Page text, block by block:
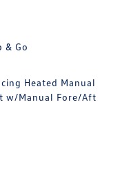
& Go
Heated Manual
w/Manual Fore/Aft